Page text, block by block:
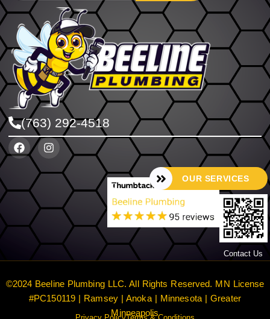
(763) 292-4518
Contact Us
OUR SERVICES
©2024 Beeline Plumbing LLC. All Rights Reserved. MN License
#PC150119 | Ramsey | Anoka | Minnesota | Greater
Minneapolis